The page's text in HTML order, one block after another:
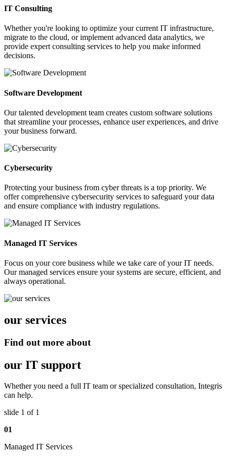
IT Consulting
Whether you're looking to optimize your current IT infrastructure,
migrate to the cloud, or implement advanced data analytics, we
provide expert consulting services to help you make informed
decisions.
Software Development
Our talented development team creates custom software solutions
that streamline your processes, enhance user experiences, and drive
your business forward.
Cybersecurity
Protecting your business from cyber threats is a top priority. We
offer comprehensive cybersecurity services to safeguard your data
and ensure compliance with industry regulations.
Managed IT Services
Focus on your core business while we take care of your IT needs.
Our managed services ensure your systems are secure, efficient, and
always operational.
our services
Find out more about
our IT support
Whether you need a full IT team or specialized consultation, Integris
can help.
slide 1 of 1
01
Managed IT Services